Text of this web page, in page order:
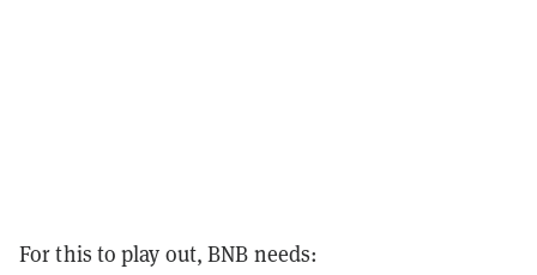
For this to play out, BNB needs: